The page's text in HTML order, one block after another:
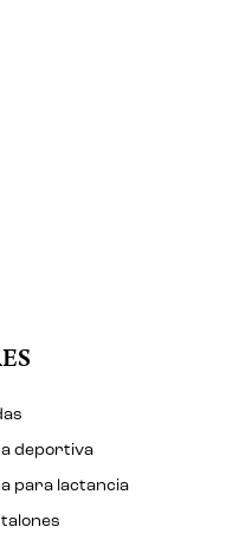
deportiva
para lactancia